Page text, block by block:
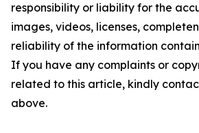
responsibility or liability for the
images, videos, licenses,
reliability of the information
If you have any complaints or
related to this article, kindly
above.